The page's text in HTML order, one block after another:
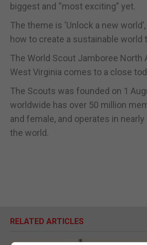
biggest and “most exciting” yet.
The theme is ‘Unlock a new
how to create a sustainable world
The World Scout Jamboree North
West Virginia comes to a close
The Scouts was founded on 1
worldwide has over 50 million
and female, and operates in
the world.
RELATED ARTICLES